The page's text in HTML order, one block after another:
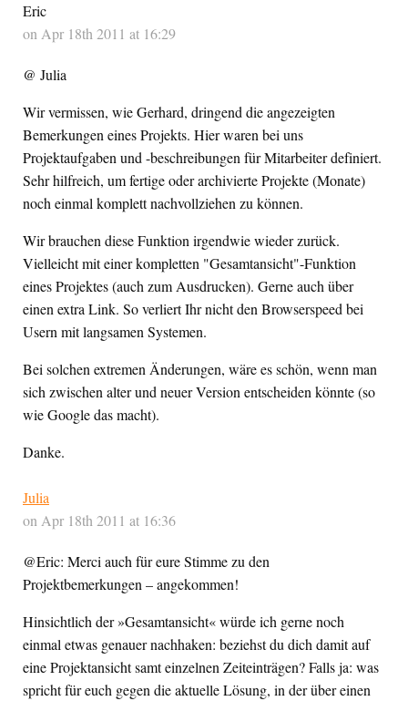
Eric
on Apr 18th 2011 at 16:29
@ Julia
Wir vermissen, wie Gerhard, dringend die angezeigten
Bemerkungen eines Projekts. Hier waren bei uns
Projektaufgaben und -beschreibungen für Mitarbeiter definiert.
Sehr hilfreich, um fertige oder archivierte Projekte (Monate)
noch einmal komplett nachvollziehen zu können.
Wir brauchen diese Funktion irgendwie wieder zurück.
Vielleicht mit einer kompletten "Gesamtansicht"-Funktion
eines Projektes (auch zum Ausdrucken). Gerne auch über
einen extra Link. So verliert Ihr nicht den Browserspeed bei
Usern mit langsamen Systemen.
Bei solchen extremen Änderungen, wäre es schön, wenn man
sich zwischen alter und neuer Version entscheiden könnte (so
wie Google das macht).
Danke.
Julia
on Apr 18th 2011 at 16:36
@Eric: Merci auch für eure Stimme zu den
Projektbemerkungen – angekommen!
Hinsichtlich der »Gesamtansicht« würde ich gerne noch
einmal etwas genauer nachhaken: beziehst du dich damit auf
eine Projektansicht samt einzelnen Zeiteinträgen? Falls ja: was
spricht für euch gegen die aktuelle Lösung, in der über einen